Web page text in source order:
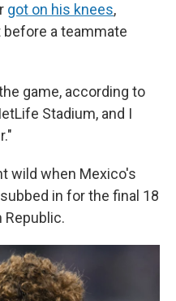
got on his knees,
before a teammate
game, according to
Stadium, and I
wild when Mexico's
in for the final 18